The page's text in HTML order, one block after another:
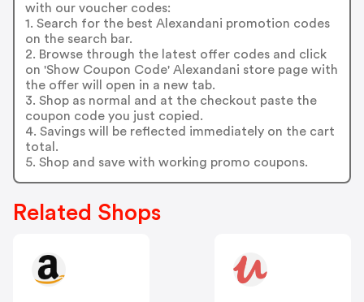
with our voucher codes:
1. Search for the best Alexandani promotion codes
on the search bar.
2. Browse through the latest offer codes and click
on 'Show Coupon Code' Alexandani store page with
the offer will open in a new tab.
3. Shop as normal and at the checkout paste the
coupon code you just copied.
4. Savings will be reflected immediately on the cart
total.
5. Shop and save with working promo coupons.
Related Shops